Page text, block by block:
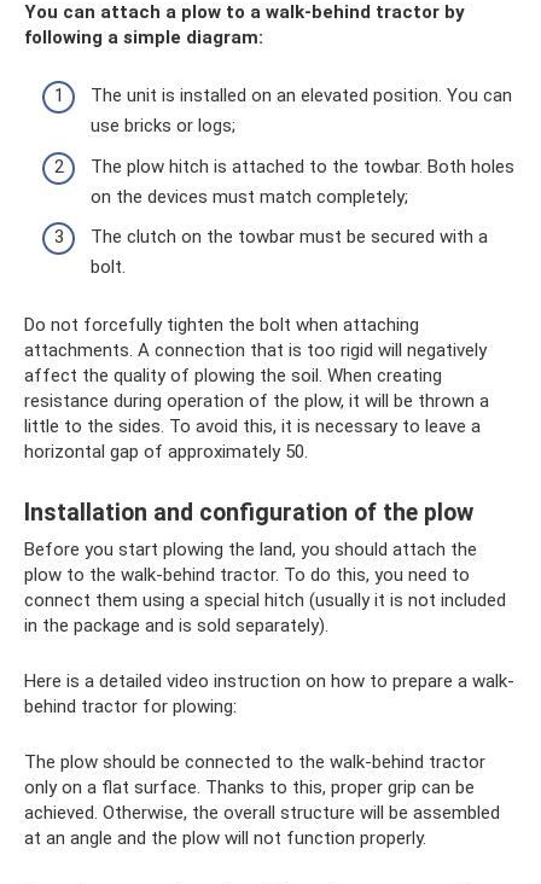
You can attach a plow to a walk-behind tractor by
following a simple diagram:
The unit is installed on an elevated position. You can
use bricks or logs;
The plow hitch is attached to the towbar. Both holes
on the devices must match completely;
The clutch on the towbar must be secured with a
bolt.
Do not forcefully tighten the bolt when attaching
attachments. A connection that is too rigid will negatively
affect the quality of plowing the soil. When creating
resistance during operation of the plow, it will be thrown a
little to the sides. To avoid this, it is necessary to leave a
horizontal gap of approximately 50.
Installation and configuration of the plow
Before you start plowing the land, you should attach the
plow to the walk-behind tractor. To do this, you need to
connect them using a special hitch (usually it is not included
in the package and is sold separately).
Here is a detailed video instruction on how to prepare a walk-
behind tractor for plowing:
The plow should be connected to the walk-behind tractor
only on a flat surface. Thanks to this, proper grip can be
achieved. Otherwise, the overall structure will be assembled
at an angle and the plow will not function properly.